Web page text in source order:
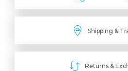
Shipping &
Returns &